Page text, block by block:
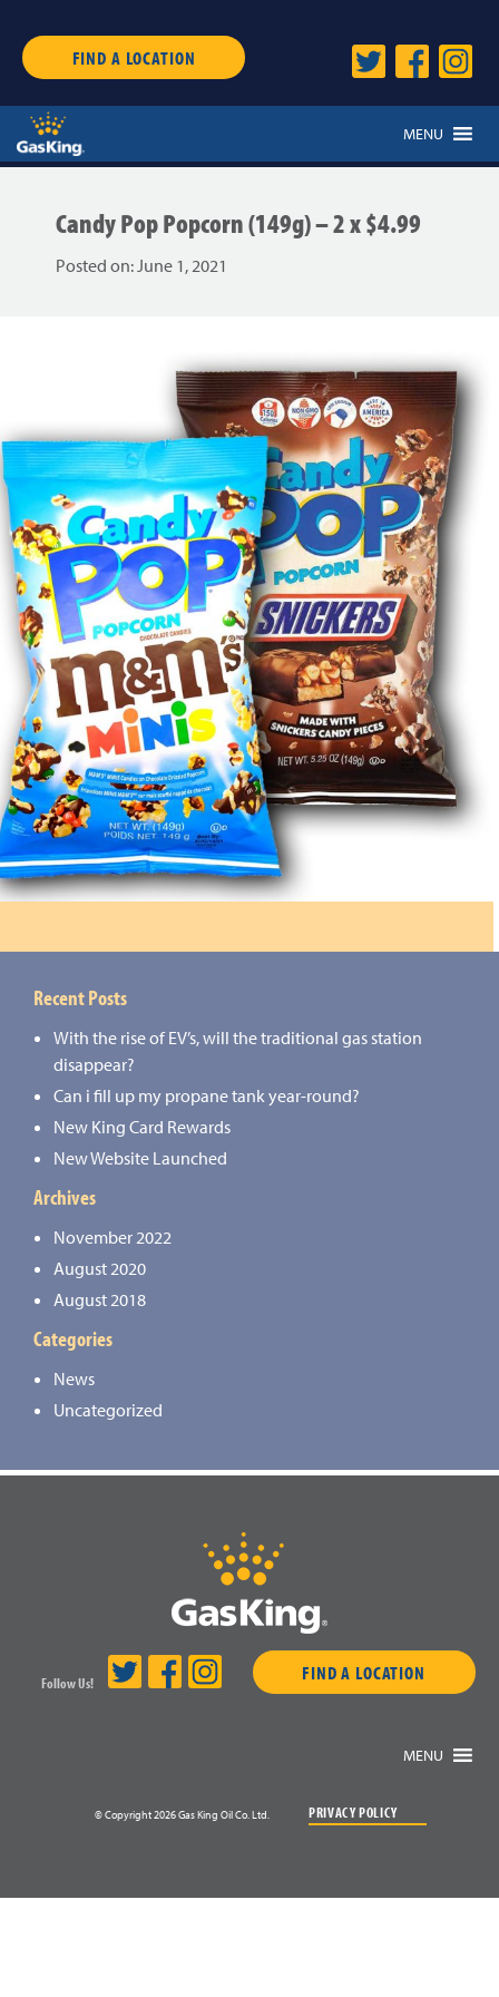
FIND A LOCATION
MENU
Candy Pop Popcorn (149g) – 2 x $4.99
Posted on: June 1, 2021
Recent Posts
With the rise of EV’s, will the traditional gas station
disappear?
Can i fill up my propane tank year-round?
New King Card Rewards
New Website Launched
Archives
November 2022
August 2020
August 2018
Categories
News
Uncategorized
Follow Us! FIND A LOCATION
MENU
© Copyright 2026 Gas King Oil Co. Ltd. PRIVACY POLICY